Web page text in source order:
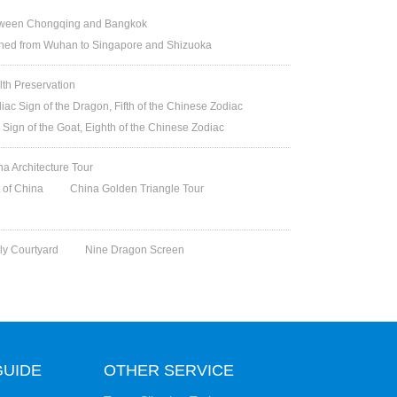
Chongqing and Bangkok
from Wuhan to Singapore and Shizuoka
Preservation
Sign of the Dragon, Fifth of the Chinese Zodiac
Sign of the Goat, Eighth of the Chinese Zodiac
Architecture Tour
of China
China Golden Triangle Tour
Courtyard Nine Dragon Screen
OTHER SERVICE